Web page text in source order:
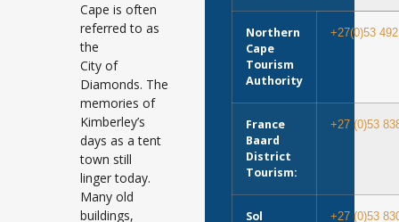
Cape is often
referred to as
the
City of
Diamonds. The
memories of
Kimberley’s
days as a tent
town still
linger today.
Many old
buildings,
Northern
Cape
Tourism
Authority
+27(0)53
France
Baard
District
Tourism:
+27 (0)53
Sol
+27 (0)53